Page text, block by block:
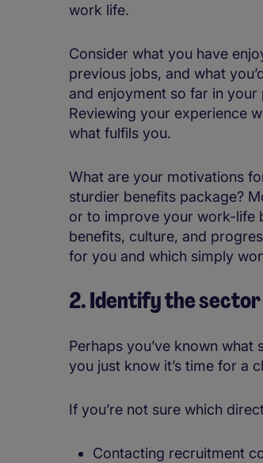
work life.
Consider what you have
previous jobs, and what
and enjoyment so far in
Reviewing your experience
what fulfils you.
What are your motivations
sturdier benefits package?
or to improve your work-life
benefits, culture, and
for you and which simply
2. Identify the
Perhaps you’ve known
you just know it’s time for a
If you’re not sure which
Contacting recruitment